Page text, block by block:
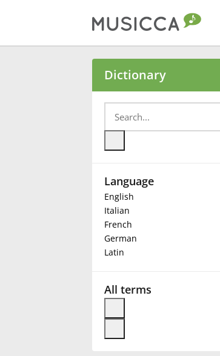
Български
Deutsch
Français
Dictionary
Language
English
Italian
French
German
Latin
All terms